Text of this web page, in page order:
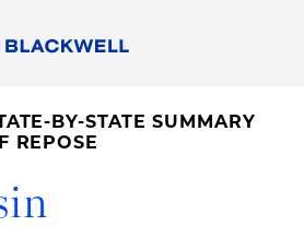
BY-STATE SUMMARY
REPOSE